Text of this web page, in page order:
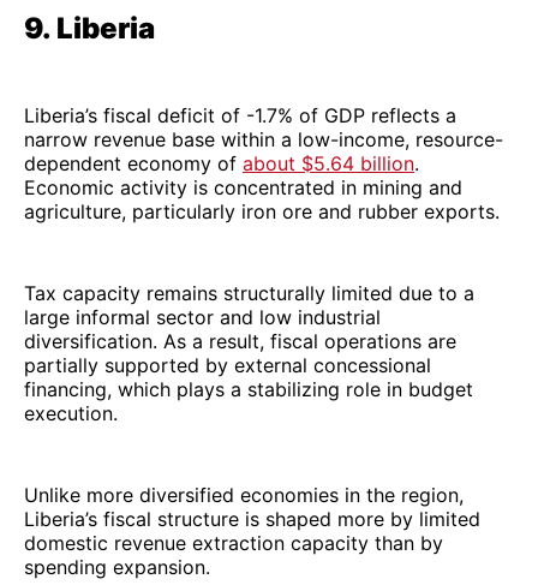
9. Liberia
Liberia’s fiscal deficit of -1.7% of GDP reflects a
narrow revenue base within a low-income, resource-
dependent economy of about $5.64 billion.
Economic activity is concentrated in mining and
agriculture, particularly iron ore and rubber exports.
Tax capacity remains structurally limited due to a
large informal sector and low industrial
diversification. As a result, fiscal operations are
partially supported by external concessional
financing, which plays a stabilizing role in budget
execution.
Unlike more diversified economies in the region,
Liberia’s fiscal structure is shaped more by limited
domestic revenue extraction capacity than by
spending expansion.